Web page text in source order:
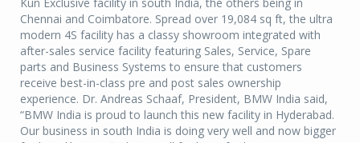
Kun Exclusive facility in south India, the others being in
Chennai and Coimbatore. Spread over 19,084 sq ft, the ultra
modern 4S facility has a classy showroom integrated with
after-sales service facility featuring Sales, Service, Spare
parts and Business Systems to ensure that customers
receive best-in-class pre and post sales ownership
experience. Dr. Andreas Schaaf, President, BMW India said,
“BMW India is proud to launch this new facility in Hyderabad.
Our business in south India is doing very well and now bigger